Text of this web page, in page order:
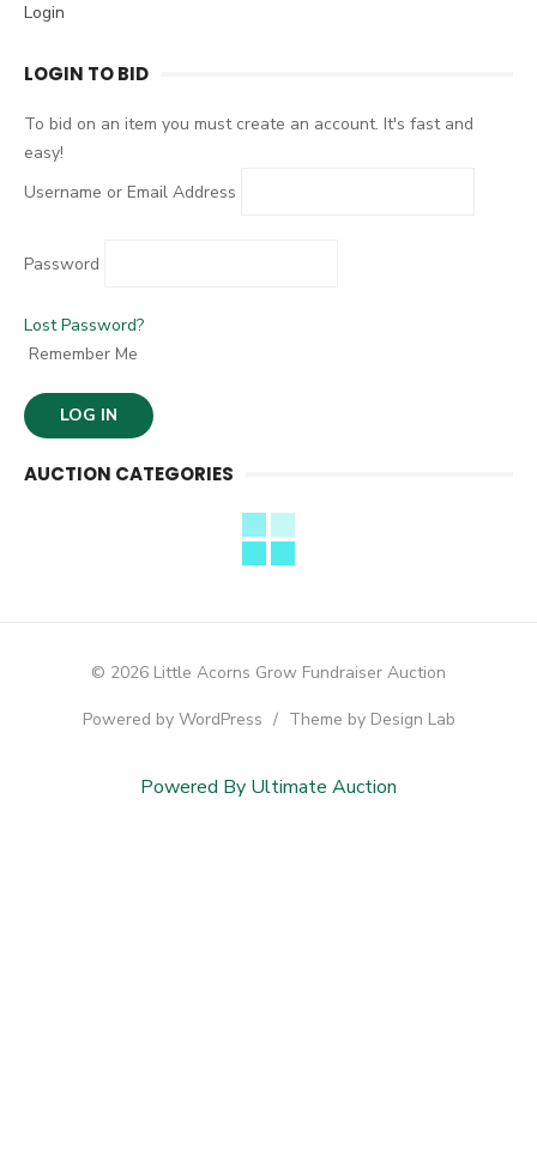
f
r
Login
LOGIN TO BID
To bid on an item you must create an account. It's fast and
easy!
Username or Email Address
Password
Lost Password?
Remember Me
AUCTION CATEGORIES
© 2026 Little Acorns Grow Fundraiser Auction
Powered by WordPress / Theme by Design Lab
Powered By Ultimate Auction